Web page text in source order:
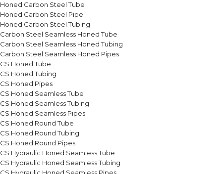
Honed Carbon Steel Tube
Honed Carbon Steel Pipe
Honed Carbon Steel Tubing
Carbon Steel Seamless Honed Tube
Carbon Steel Seamless Honed Tubing
Carbon Steel Seamless Honed Pipes
CS Honed Tube
CS Honed Tubing
CS Honed Pipes
CS Honed Seamless Tube
CS Honed Seamless Tubing
CS Honed Seamless Pipes
CS Honed Round Tube
CS Honed Round Tubing
CS Honed Round Pipes
CS Hydraulic Honed Seamless Tube
CS Hydraulic Honed Seamless Tubing